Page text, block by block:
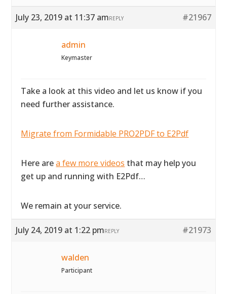
July 23, 2019 at 11:37 am #21967
REPLY
admin
Keymaster
Take a look at this video and let us know if you
need further assistance.
Migrate from Formidable PRO2PDF to E2Pdf
Here area few more videos that may help you
get up and running with E2Pdf…
We remain at your service.
July 24, 2019 at 1:22 pm #21973
REPLY
walden
Participant